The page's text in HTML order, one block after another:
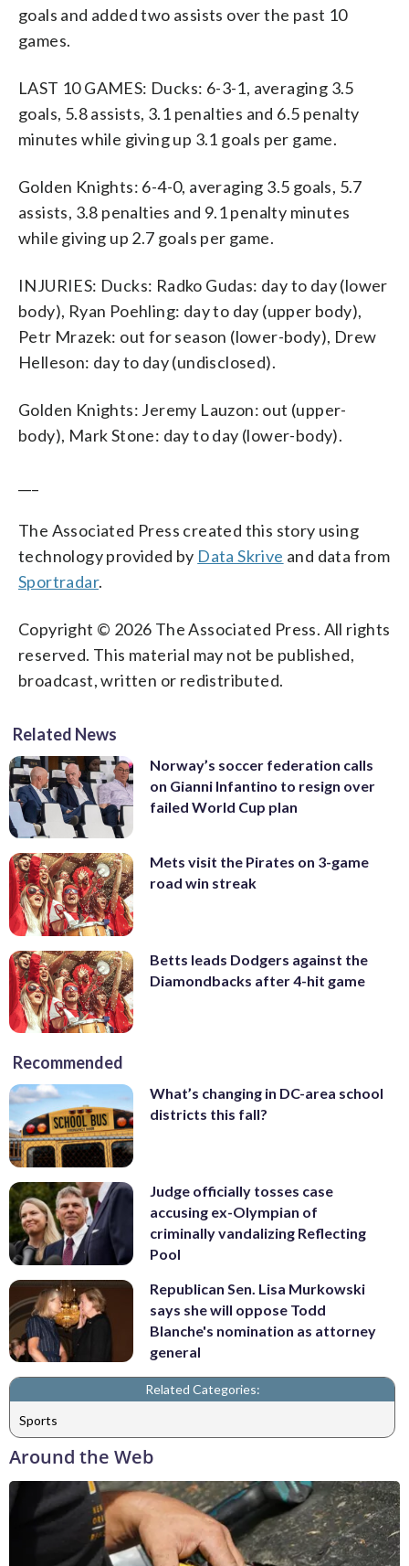
goals and added two assists over the past 10
games.
LAST 10 GAMES: Ducks: 6-3-1, averaging 3.5
goals, 5.8 assists, 3.1 penalties and 6.5 penalty
minutes while giving up 3.1 goals per game.
Golden Knights: 6-4-0, averaging 3.5 goals, 5.7
assists, 3.8 penalties and 9.1 penalty minutes
while giving up 2.7 goals per game.
INJURIES: Ducks: Radko Gudas: day to day (lower
body), Ryan Poehling: day to day (upper body),
Petr Mrazek: out for season (lower-body), Drew
Helleson: day to day (undisclosed).
Golden Knights: Jeremy Lauzon: out (upper-
body), Mark Stone: day to day (lower-body).
The Associated Press created this story using
technology provided by Data Skrive and data from
Sportradar.
Copyright © 2026 The Associated Press. All rights
reserved. This material may not be published,
broadcast, written or redistributed.
Related News
Norway’s soccer federation calls
on Gianni Infantino to resign over
failed World Cup plan
Mets visit the Pirates on 3-game
road win streak
Betts leads Dodgers against the
Diamondbacks after 4-hit game
Recommended
What’s changing in DC-area school
districts this fall?
Judge officially tosses case
accusing ex-Olympian of
criminally vandalizing Reflecting
Pool
Republican Sen. Lisa Murkowski
says she will oppose Todd
Blanche's nomination as attorney
general
Related Categories:
Sports
Around the Web